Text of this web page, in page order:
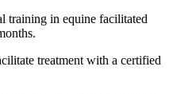
training in equine facilitated
treatment with a certified